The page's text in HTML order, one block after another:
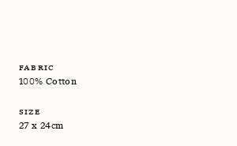
FABRIC
100% Cotton
SIZE
27 x 24cm